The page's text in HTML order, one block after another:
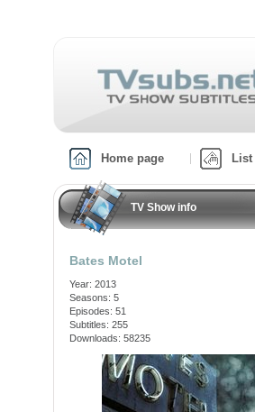
Home page List
TV Show info
Bates Motel
Year: 2013
Seasons: 5
Episodes: 51
Subtitles: 255
Downloads: 58235